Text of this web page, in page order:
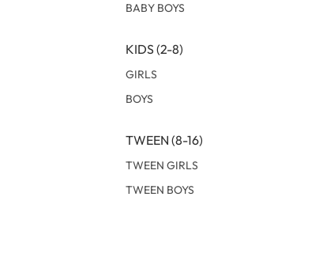
BABY BOYS
KIDS (2-8)
GIRLS
BOYS
TWEEN (8-16)
TWEEN GIRLS
TWEEN BOYS